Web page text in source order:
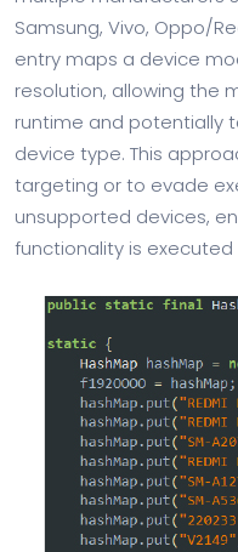
Samsung, Vivo, Oppo/
entry maps a device
resolution, allowing the
runtime and potentially
device type. This
targeting or to evade
unsupported devices,
functionality is